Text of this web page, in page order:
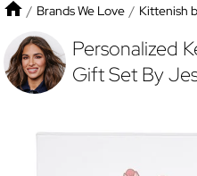
Home
/ Brands We Love / Kittenish
Personalized
Gift Set By